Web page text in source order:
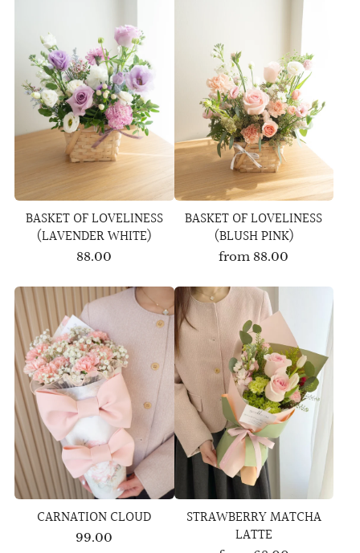
BASKET OF LOVELINESS
(LAVENDER WHITE)
88.00
BASKET OF LOVELINESS
(BLUSH PINK)
from 88.00
CARNATION CLOUD
99.00
STRAWBERRY MATCHA
LATTE